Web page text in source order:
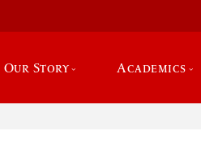
Our Story Academics